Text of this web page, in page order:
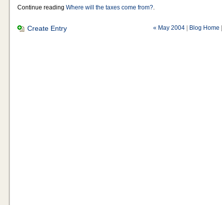
Continue reading Where will the taxes come from?.
Create Entry « May 2004 | Blog Home |